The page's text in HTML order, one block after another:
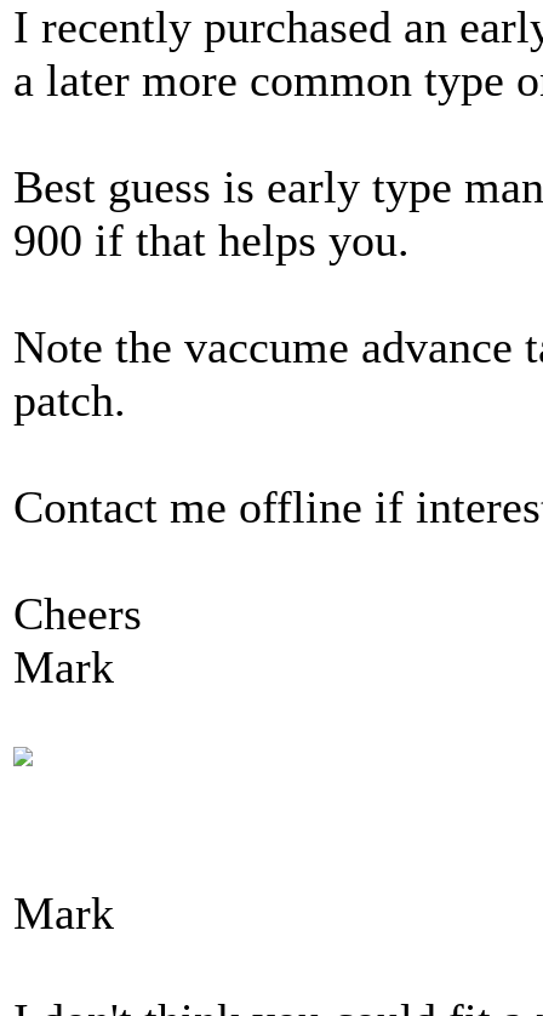
I recently purchased an
a later more common type
Best guess is early type
900 if that helps you.
Note the vaccume
patch.
Contact me offline if
Cheers
Mark
Mark